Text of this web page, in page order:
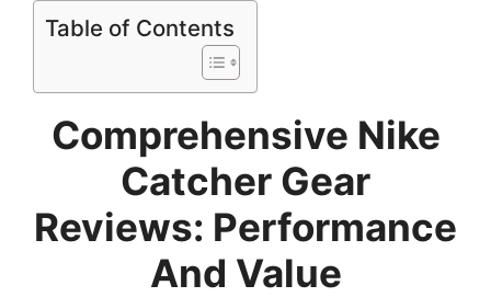
Table of Contents
Comprehensive Nike
Catcher Gear
Reviews: Performance
And Value